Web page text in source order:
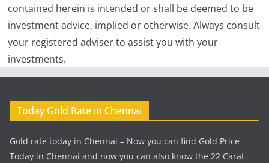
contained herein is intended or shall be deemed to be
investment advice, implied or otherwise. Always consult
your registered adviser to assist you with your
investments.
Today Gold Rate in Chennai
Gold rate today in Chennai – Now you can find Gold Price
Today in Chennai and now you can also know the 22 Carat